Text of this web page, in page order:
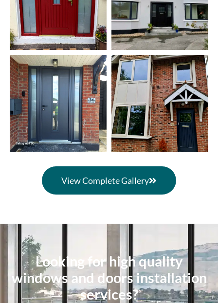
View Complete Gallery
Looking for high quality
windows and doors installation
services?